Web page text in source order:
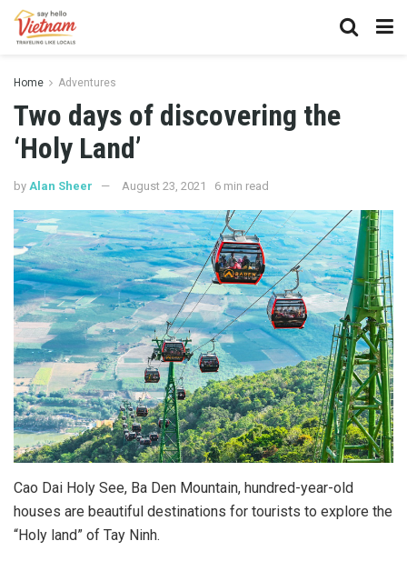
Home Adventures
Two days of discovering the
‘Holy Land’
by Alan Sheer August 23, 2021 6 min read
Cao Dai Holy See, Ba Den Mountain, hundred-year-old
houses are beautiful destinations for tourists to explore the
“Holy land” of Tay Ninh.